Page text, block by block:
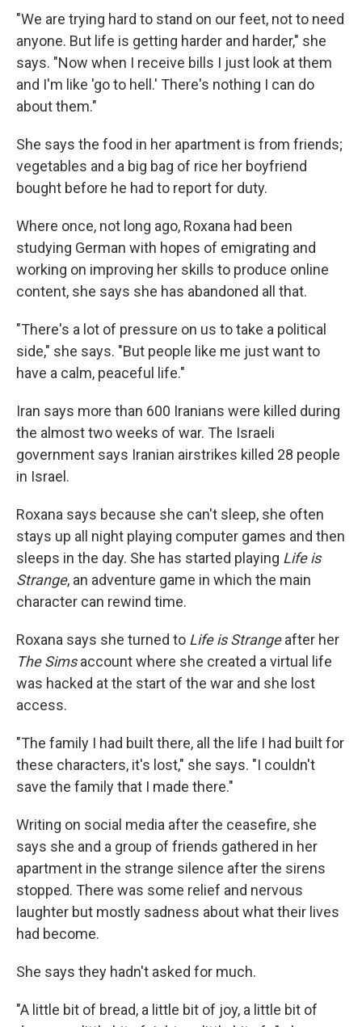
"We are trying hard to stand on our feet, not to need
anyone. But life is getting harder and harder," she
says. "Now when I receive bills I just look at them
and I'm like 'go to hell.' There's nothing I can do
about them."
She says the food in her apartment is from friends;
vegetables and a big bag of rice her boyfriend
bought before he had to report for duty.
Where once, not long ago, Roxana had been
studying German with hopes of emigrating and
working on improving her skills to produce online
content, she says she has abandoned all that.
"There's a lot of pressure on us to take a political
side," she says. "But people like me just want to
have a calm, peaceful life."
Iran says more than 600 Iranians were killed during
the almost two weeks of war. The Israeli
government says Iranian airstrikes killed 28 people
in Israel.
Roxana says because she can't sleep, she often
stays up all night playing computer games and then
sleeps in the day. She has started playing Life is
Strange, an adventure game in which the main
character can rewind time.
Roxana says she turned to Life is Strangeafter her
The Simsaccount where she created a virtual life
was hacked at the start of the war and she lost
access.
"The family I had built there, all the life I had built for
these characters, it's lost," she says. "I couldn't
save the family that I made there."
Writing on social media after the ceasefire, she
says she and a group of friends gathered in her
apartment in the strange silence after the sirens
stopped. There was some relief and nervous
laughter but mostly sadness about what their lives
had become.
She says they hadn't asked for much.
"A little bit of bread, a little bit of joy, a little bit of